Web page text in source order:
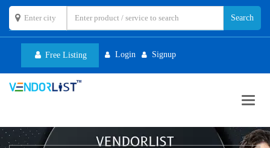
Free Listing Login Signup